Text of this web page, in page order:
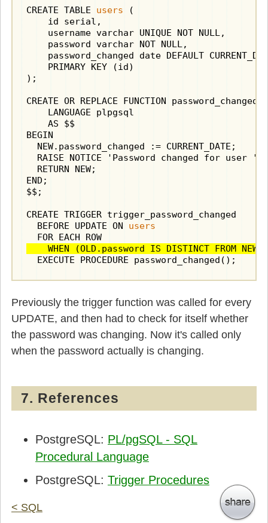
CREATE TABLE users (
    id serial,
    username varchar UNIQUE NOT NULL,
    password varchar NOT NULL,
password_changed date DEFAULT
    PRIMARY KEY (id)
);
CREATE OR REPLACE FUNCTION
    LANGUAGE plpgsql
    AS $$
BEGIN
  NEW.password_changed := CURRENT_DATE;
RAISE NOTICE 'Password changed for user
  RETURN NEW;
END;
$$;
CREATE TRIGGER trigger_password_changed
  BEFORE UPDATE ON
users
  FOR EACH ROW
WHEN (OLD.password IS DISTINCT FROM
  EXECUTE PROCEDURE password_changed();
Previously the trigger function was called for every
UPDATE, and then had to check for itself whether
the password was changing. Now it's called only
when the password actually is changing.
7. References
PostgreSQL: PL/pgSQL - SQL
Procedural Language
PostgreSQL: Trigger Procedures
< SQL